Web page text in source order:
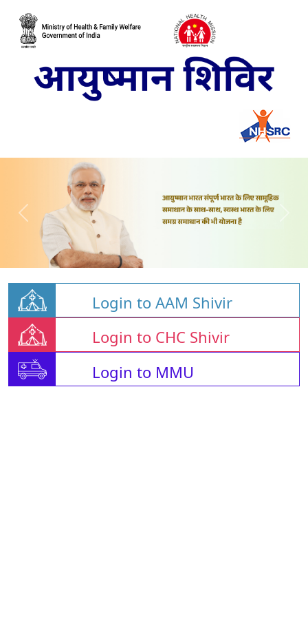
Login to AAM Shivir
Login to CHC Shivir
Login to MMU